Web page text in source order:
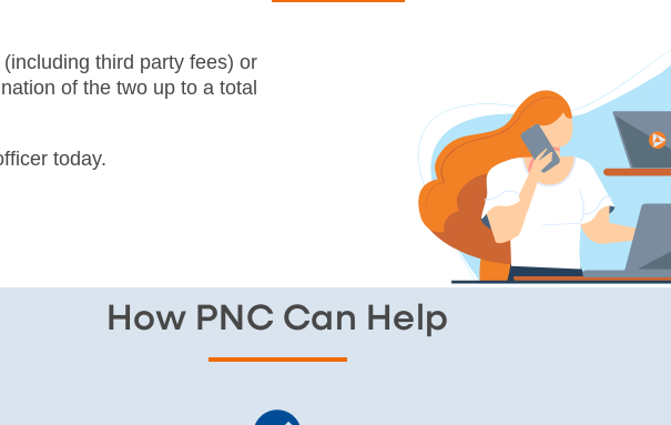
third party fees) or
of the two up to a total
today.
How PNC Can Help